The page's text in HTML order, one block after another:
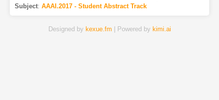
Subject: AAAI.2017 - Student Abstract Track
Designed by kexue.fm | Powered by kimi.ai